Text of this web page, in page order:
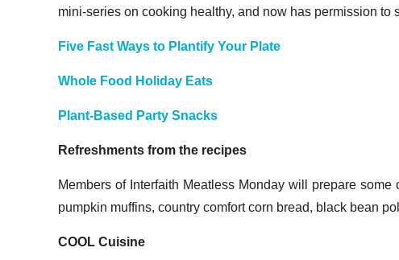
mini-series on cooking healthy, and now has permission to
Five Fast Ways to Plantify Your Plate
Whole Food Holiday Eats
Plant-Based Party Snacks
Refreshments from the recipes
Members of Interfaith Meatless Monday will prepare some
pumpkin muffins, country comfort corn bread, black bean
COOL Cuisine